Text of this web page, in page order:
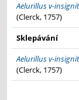
Aelurillus v-
(Clerck, 1757)
Sklepávání
Aelurillus v-
(Clerck, 1757)